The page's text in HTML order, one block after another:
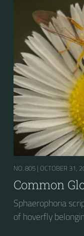
NO. 805 | OCTOBER 31,
Common
Sphaerophoria
of hoverfly